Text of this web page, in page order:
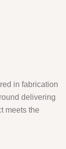
in fabrication
delivering
meets the